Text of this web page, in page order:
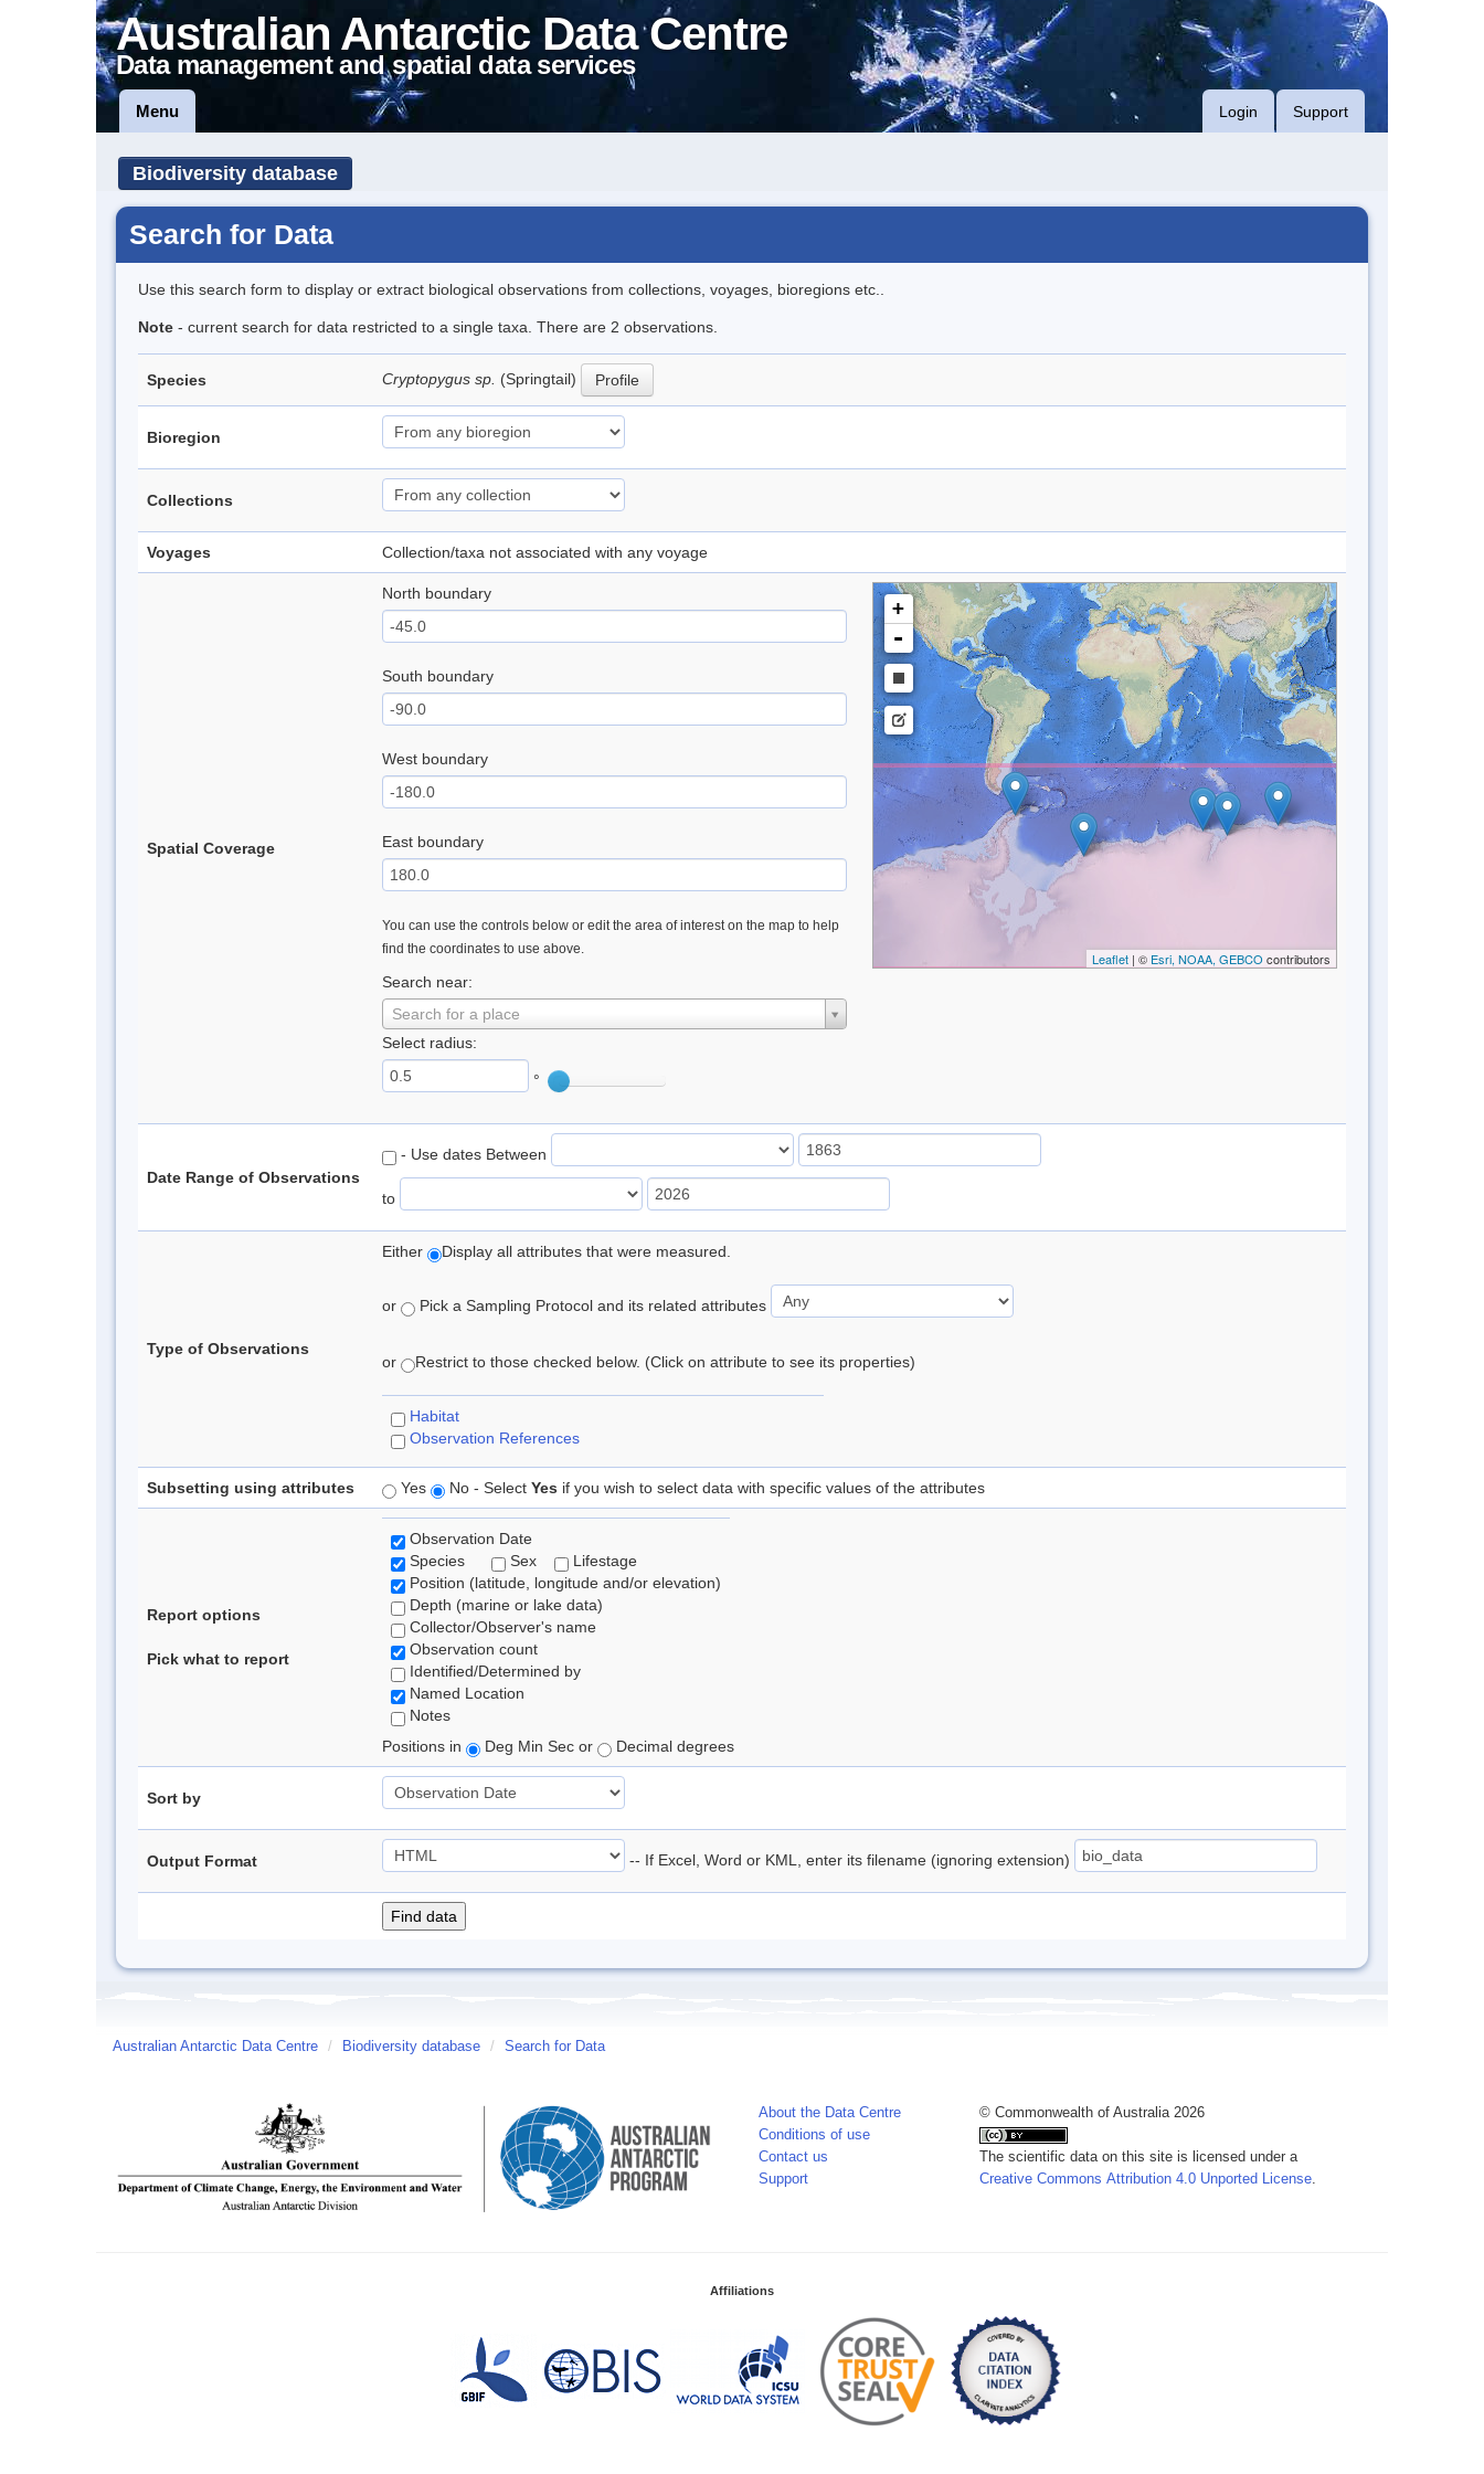
Australian Antarctic Data Centre
Data management and spatial data services
Menu Login Support
Biodiversity database
Search for Data
Use this search form to display or extract biological observations from collections, voyages, bioregions etc..
Note - current search for data restricted to a single taxa. There are 2 observations.
Species Cryptopygus sp. (Springtail) Profile
Bioregion
Collections
Voyages Collection/taxa not associated with any voyage
Spatial Coverage
North boundary
South boundary
West boundary
East boundary
You can use the controls below or edit the area of interest on the map to help
find the coordinates to use above.
Search near:
Search for a place
Select radius:
°
+
-
Leaflet| © Esri, NOAA, GEBCO contributors
Date Range of Observations
- Use dates Between
to
Type of Observations
Either Display all attributes that were measured.
or Pick a Sampling Protocol and its related attributes
or Restrict to those checked below. (Click on attribute to see its properties)
Habitat
Observation References
Subsetting using attributes Yes No - Select Yes if you wish to select data with specific values of the attributes
Report options
Pick what to report
Observation Date
Species
Sex
Lifestage
Position (latitude, longitude and/or elevation)
Depth (marine or lake data)
Collector/Observer's name
Observation count
Identified/Determined by
Named Location
Notes
Positions in
Deg Min Sec or Decimal degrees
Sort by
Output Format -- If Excel, Word or KML, enter its filename (ignoring extension)
Australian Antarctic Data Centre / Biodiversity database / Search for Data
About the Data Centre
Conditions of use
Contact us
Support
© Commonwealth of Australia 2026
The scientific data on this site is licensed under a
Creative Commons Attribution 4.0 Unported License.
Affiliations